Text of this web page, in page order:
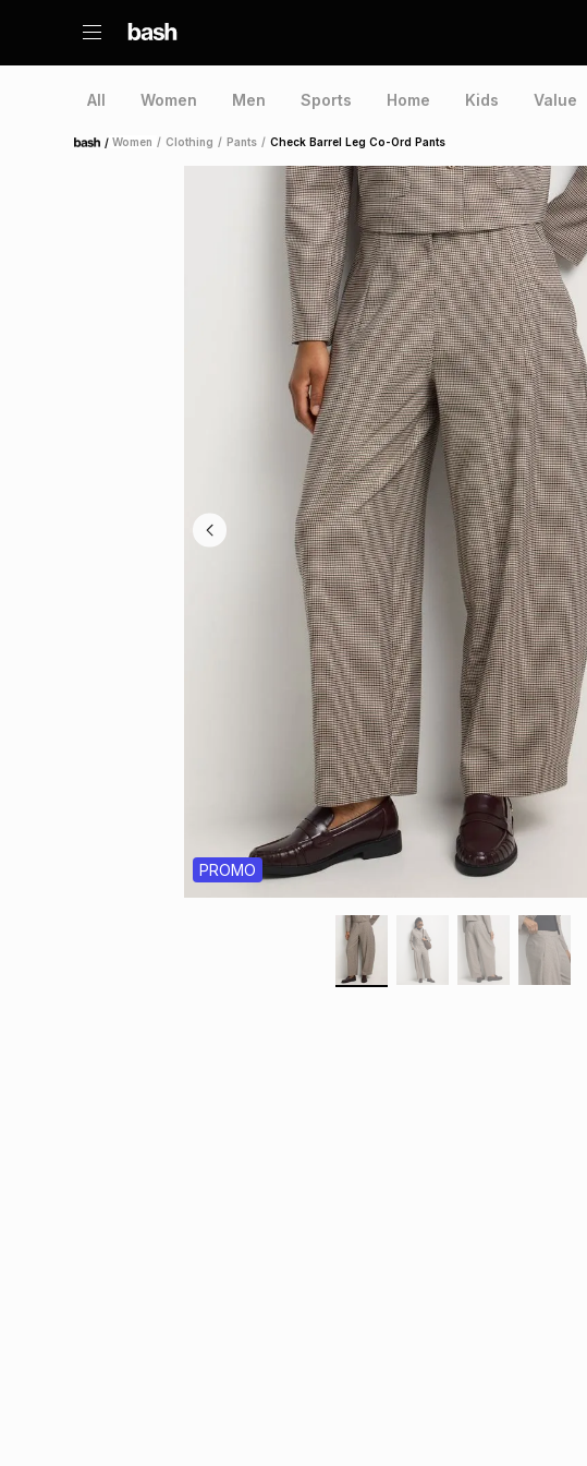
All Women Men Sports Home Kids Value
Home /Women / Clothing / Pants / Check Barrel Leg Co-Ord Pants
PROMO